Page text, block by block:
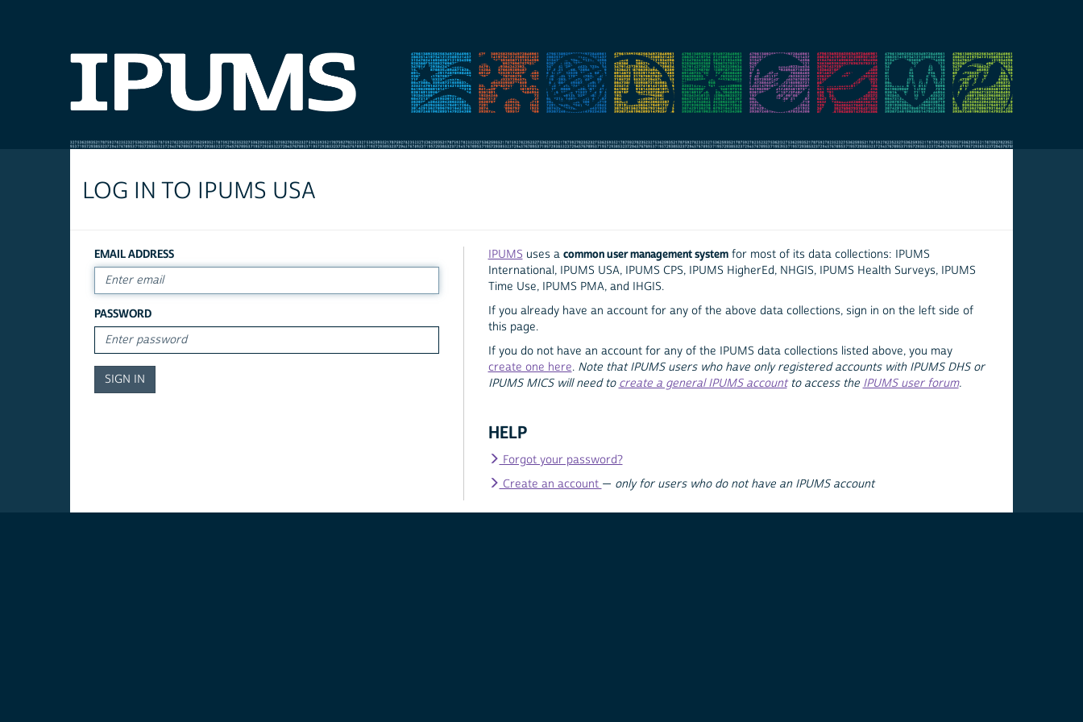
LOG IN TO IPUMS USA
EMAIL ADDRESS
PASSWORD
IPUMS uses a common user management systemfor most of its data collections: IPUMS
International, IPUMS USA, IPUMS CPS, IPUMS HigherEd, NHGIS, IPUMS Health Surveys, IPUMS
Time Use, IPUMS PMA, and IHGIS.
If you already have an account for any of the above data collections, sign in on the left side of
this page.
If you do not have an account for any of the IPUMS data collections listed above, you may
create one here. Note that IPUMS users who have only registered accounts with IPUMS DHS or
IPUMS MICS will need to create a general IPUMS accountto access the IPUMS user forum.
HELP
Forgot your password?
Create an account — only for users who do not have an IPUMS account